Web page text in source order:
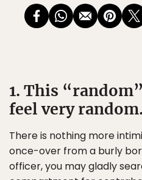
1. This
feel very random.
There is nothing more
once-over from a burly
officer, you may gladly